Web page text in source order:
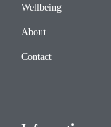
Wellbeing
About
Contact